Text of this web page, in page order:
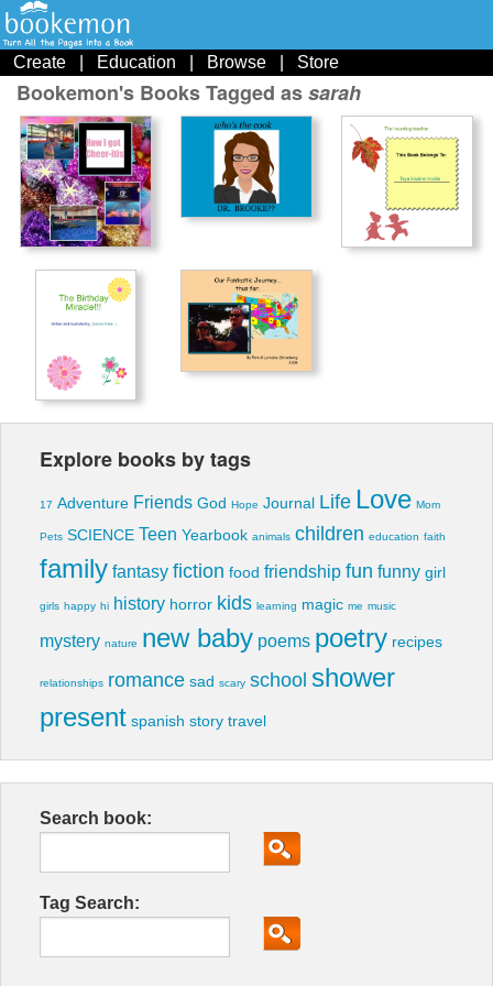
Create Education Browse Store
Bookemon's Books Tagged assarah
Explore books by tags
17 Adventure Friends God Hope Journal Life Love Mom
Pets SCIENCE Teen Yearbook animals children education faith
family fantasy fiction food friendship fun funny girl
girls happy hi history horror kids learning magic me music
mystery nature new baby poems poetry recipes
relationships romance sad scary school shower
present spanish story travel
Search book:
Tag Search: